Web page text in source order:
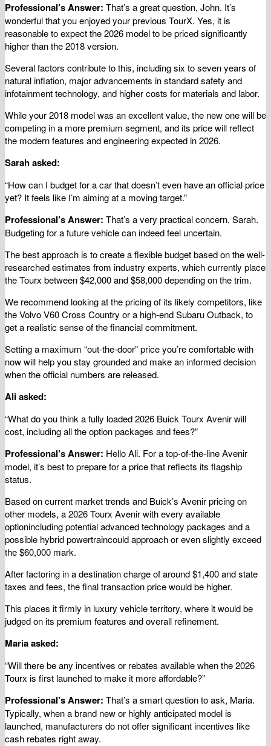
Professional’s Answer: That’s a great question, John. It’s
wonderful that you enjoyed your previous TourX. Yes, it is
reasonable to expect the 2026 model to be priced significantly
higher than the 2018 version.
Several factors contribute to this, including six to seven years of
natural inflation, major advancements in standard safety and
infotainment technology, and higher costs for materials and labor.
While your 2018 model was an excellent value, the new one will be
competing in a more premium segment, and its price will reflect
the modern features and engineering expected in 2026.
Sarah asked:
“How can I budget for a car that doesn’t even have an official price
yet? It feels like I’m aiming at a moving target.”
Professional’s Answer: That’s a very practical concern, Sarah.
Budgeting for a future vehicle can indeed feel uncertain.
The best approach is to create a flexible budget based on the well-
researched estimates from industry experts, which currently place
the Tourx between $42,000 and $58,000 depending on the trim.
We recommend looking at the pricing of its likely competitors, like
the Volvo V60 Cross Country or a high-end Subaru Outback, to
get a realistic sense of the financial commitment.
Setting a maximum “out-the-door” price you’re comfortable with
now will help you stay grounded and make an informed decision
when the official numbers are released.
Ali asked:
“What do you think a fully loaded 2026 Buick Tourx Avenir will
cost, including all the option packages and fees?”
Professional’s Answer: Hello Ali. For a top-of-the-line Avenir
model, it’s best to prepare for a price that reflects its flagship
status.
Based on current market trends and Buick’s Avenir pricing on
other models, a 2026 Tourx Avenir with every available
optionincluding potential advanced technology packages and a
possible hybrid powertraincould approach or even slightly exceed
the $60,000 mark.
After factoring in a destination charge of around $1,400 and state
taxes and fees, the final transaction price would be higher.
This places it firmly in luxury vehicle territory, where it would be
judged on its premium features and overall refinement.
Maria asked:
“Will there be any incentives or rebates available when the 2026
Tourx is first launched to make it more affordable?”
Professional’s Answer: That’s a smart question to ask, Maria.
Typically, when a brand new or highly anticipated model is
launched, manufacturers do not offer significant incentives like
cash rebates right away.